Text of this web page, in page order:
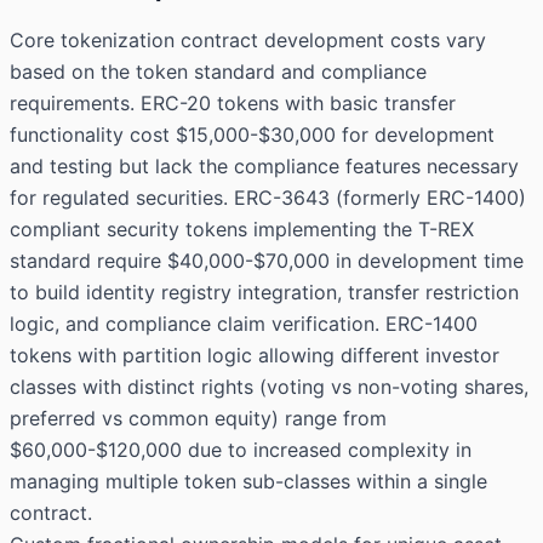
Core tokenization contract development costs vary
based on the token standard and compliance
requirements. ERC-20 tokens with basic transfer
functionality cost $15,000-$30,000 for development
and testing but lack the compliance features necessary
for regulated securities. ERC-3643 (formerly ERC-1400)
compliant security tokens implementing the T-REX
standard require $40,000-$70,000 in development time
to build identity registry integration, transfer restriction
logic, and compliance claim verification. ERC-1400
tokens with partition logic allowing different investor
classes with distinct rights (voting vs non-voting shares,
preferred vs common equity) range from
$60,000-$120,000 due to increased complexity in
managing multiple token sub-classes within a single
contract.